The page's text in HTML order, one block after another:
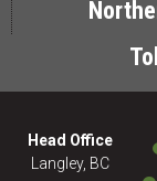
Head Office
Langley, BC